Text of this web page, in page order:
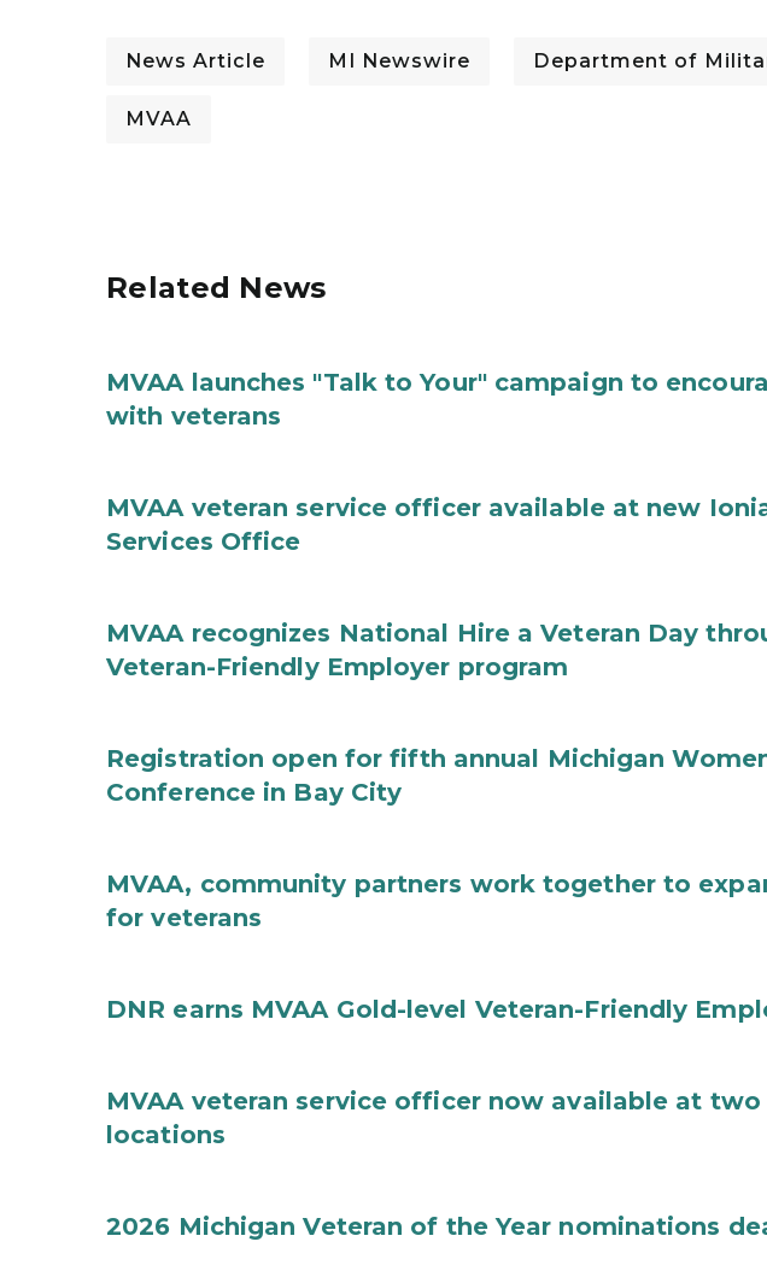
News Article MI Newswire Department of
MVAA
Related News
MVAA launches "Talk to Your" campaign to
with veterans
MVAA veteran service officer available at new
Services Office
MVAA recognizes National Hire a Veteran Day
Veteran-Friendly Employer program
Registration open for fifth annual Michigan
Conference in Bay City
MVAA, community partners work together to
for veterans
DNR earns MVAA Gold-level Veteran-Friendly
MVAA veteran service officer now available at
locations
2026 Michigan Veteran of the Year nominations